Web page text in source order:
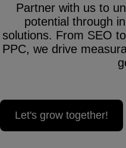
Partner with us to
potential through
solutions. From SEO
PPC, we drive
Let's grow together!